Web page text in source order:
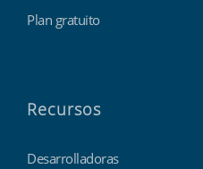
Plan gratuito
Recursos
Desarrolladoras